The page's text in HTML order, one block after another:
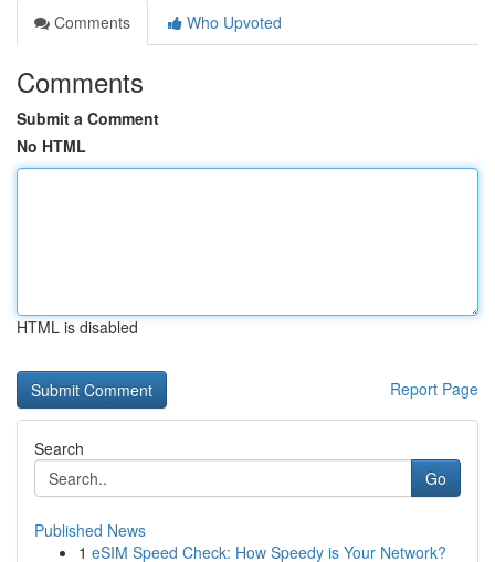
Comments
Who Upvoted
Comments
Submit a Comment
No HTML
HTML is disabled
Report Page
Search
Go
Published News
1 eSIM Speed Check: How Speedy is Your Network?